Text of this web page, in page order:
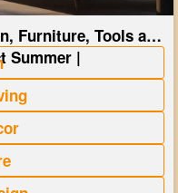
Furniture, Tools and
Summer |